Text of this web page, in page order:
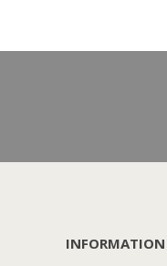
INFORMATION